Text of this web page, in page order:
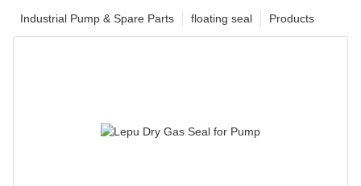
Products
floating seal
Industrial Pump & Spare Parts